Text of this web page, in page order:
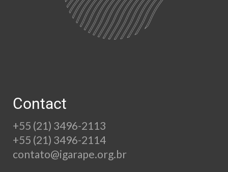
Contact
+55 (21) 3496-2113
+55 (21) 3496-2114
contato@igarape.org.br